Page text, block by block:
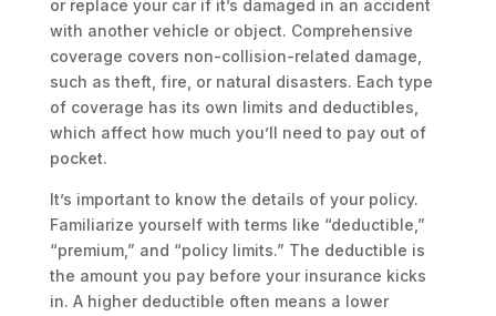
or replace your car if it’s damaged in an accident
with another vehicle or object. Comprehensive
coverage covers non-collision-related damage,
such as theft, fire, or natural disasters. Each type
of coverage has its own limits and deductibles,
which affect how much you’ll need to pay out of
pocket.
It’s important to know the details of your policy.
Familiarize yourself with terms like “deductible,”
“premium,” and “policy limits.” The deductible is
the amount you pay before your insurance kicks
in. A higher deductible often means a lower